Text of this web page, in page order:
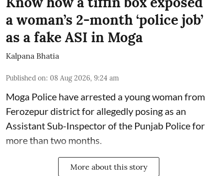
a woman’s 2-month ‘police job’
as a fake ASI in Moga
Kalpana Bhatia
Published on: 08 Aug 2026, 9:24 am
Moga Police have arrested a young woman from
Ferozepur district for allegedly posing as an
Assistant Sub-Inspector of the Punjab Police for
more than two months.
More about this story